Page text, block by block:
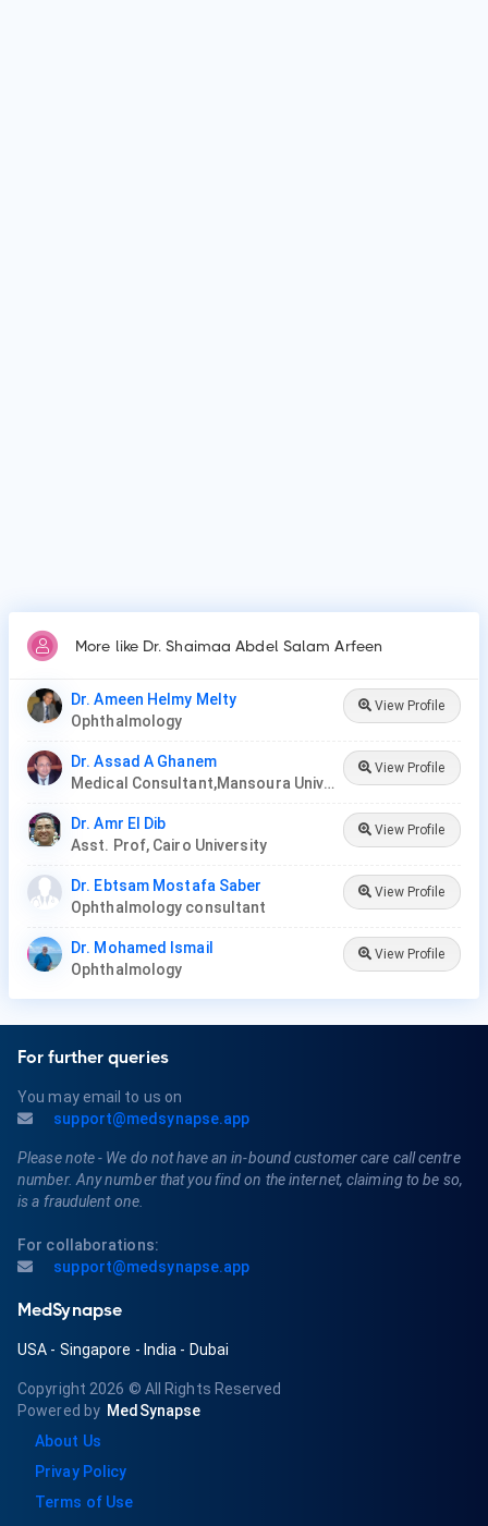
More like Dr. Shaimaa Abdel Salam Arfeen
Dr. Ameen Helmy Melty
Ophthalmology
View Profile
Dr. Assad A Ghanem
Medical Consultant,Mansoura University
View Profile
Dr. Amr El Dib
Asst. Prof, Cairo University
View Profile
Dr. Ebtsam Mostafa Saber
Ophthalmology consultant
View Profile
Dr. Mohamed Ismail
Ophthalmology
View Profile
For further queries
You may email to us on
support@medsynapse.app
Please note - We do not have an in-bound customer care call centre
number. Any number that you find on the internet, claiming to be so,
is a fraudulent one.
For collaborations:
support@medsynapse.app
MedSynapse
USA - Singapore - India - Dubai
Copyright 2026 © All Rights Reserved
Powered by MedSynapse
About Us
Privay Policy
Terms of Use